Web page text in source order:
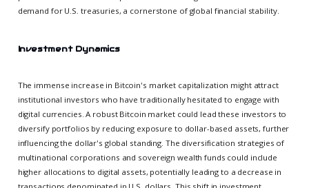
demand for U.S. treasuries, a cornerstone of global financial stability.
Investment Dynamics
The immense increase in Bitcoin's market capitalization might attract
institutional investors who have traditionally hesitated to engage with
digital currencies. A robust Bitcoin market could lead these investors to
diversify portfolios by reducing exposure to dollar-based assets, further
influencing the dollar's global standing. The diversification strategies of
multinational corporations and sovereign wealth funds could include
higher allocations to digital assets, potentially leading to a decrease in